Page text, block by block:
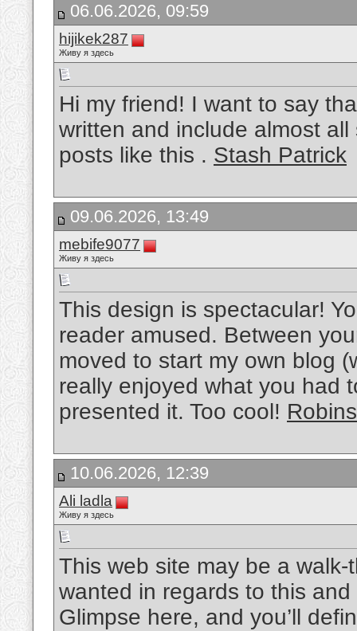
06.06.2026, 09:59
hijikek287
Живу я здесь
Hi my friend! I want to say
written and include almost
posts like this . Stash Patrick
09.06.2026, 13:49
mebife9077
Живу я здесь
This design is spectacular!
reader amused. Between
moved to start my own blog
really enjoyed what you had
presented it. Too cool!
10.06.2026, 12:39
Ali ladla
Живу я здесь
This web site may be a
wanted in regards to this
Glimpse here, and you’ll